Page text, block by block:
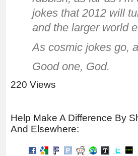
jokes that 2012 will
and the larger world
As cosmic jokes go,
Good one, God.
220 Views
Help Make A Difference By
And Elsewhere: